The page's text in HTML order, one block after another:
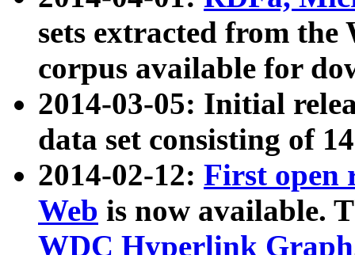
sets extracted from
corpus available for
2014-03-05: Initial
data set consisting of
2014-02-12: First open
Web is now available.
WDC Hyperlink Graph